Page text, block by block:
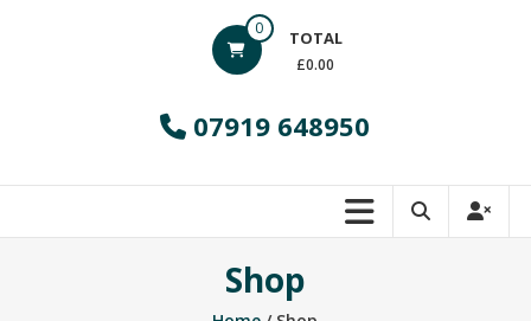
0 TOTAL
£0.00
07919 648950
Shop